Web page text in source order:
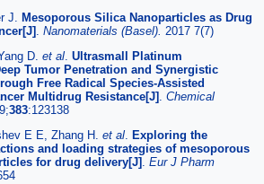
J.
Mesoporous Silica Nanoparticles as Drug
Nanomaterials (Basel). 2017 7(7)
D. et al Ultrasmall Platinum
Tumor Penetration and Synergistic
Free Radical Species-Assisted
Multidrug Resistance[J]
Chemical
383:123138
E E, Zhang H. et al
Exploring the
and loading strategies of mesoporous
for drug delivery[J]
Eur J Pharm